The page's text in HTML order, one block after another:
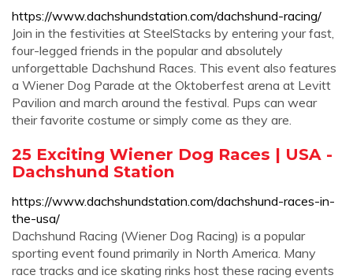
https://www.dachshundstation.com/dachshund-racing/
Join in the festivities at SteelStacks by entering your fast,
four-legged friends in the popular and absolutely
unforgettable Dachshund Races. This event also features
a Wiener Dog Parade at the Oktoberfest arena at Levitt
Pavilion and march around the festival. Pups can wear
their favorite costume or simply come as they are.
25 Exciting Wiener Dog Races | USA -
Dachshund Station
https://www.dachshundstation.com/dachshund-races-in-
the-usa/
Dachshund Racing (Wiener Dog Racing) is a popular
sporting event found primarily in North America. Many
race tracks and ice skating rinks host these racing events